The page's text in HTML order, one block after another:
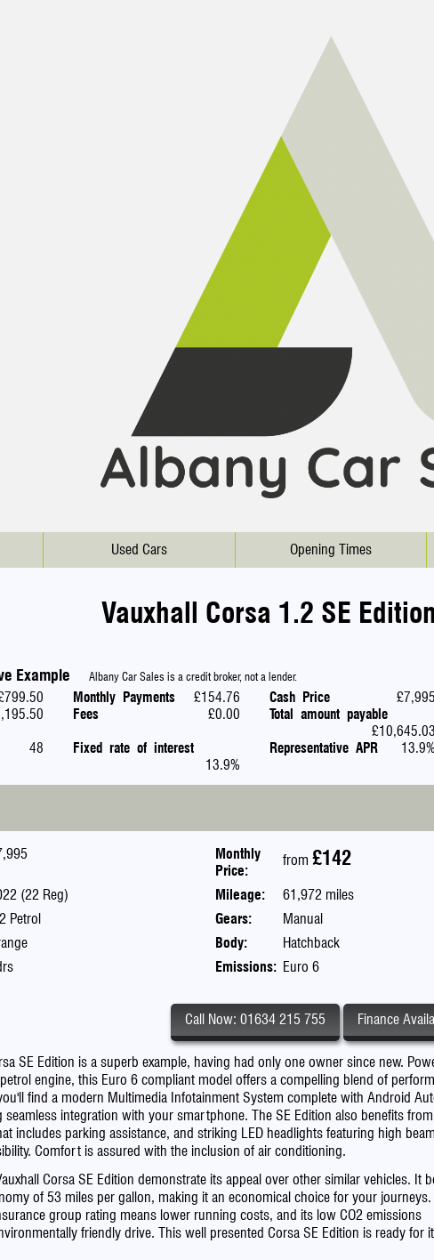
Used Cars Opening Times
Vauxhall Corsa 1.2 SE
Example Albany Car Sales is a credit broker, not a lender.
Monthly Payments £154.76 Cash Price
£7,995
Fees £0.00
Total amount payable
£10,645.03
48
Fixed rate of interest
13.9%
Representative APR 13.9%
Monthly
Price:
from£142
(22 Reg) Mileage:
61,972 miles
Petrol Gears:
Manual
Body:
Hatchback
Emissions: Euro 6
Call Now: 01634 215 755 Finance
SE Edition is a superb example, having had only one owner since new.
engine, this Euro 6 compliant model offers a compelling blend of
find a modern Multimedia Infotainment System complete with Android
seamless integration with your smartphone. The SE Edition also benefits
includes parking assistance, and striking LED headlights featuring high beam
Comfort is assured with the inclusion of air conditioning.
Corsa SE Edition demonstrate its appeal over other similar vehicles. It
of 53 miles per gallon, making it an economical choice for your journeys.
group rating means lower running costs, and its low CO2 emissions
friendly drive. This well presented Corsa SE Edition is ready for